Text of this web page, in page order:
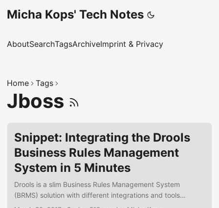
Micha Kops' Tech Notes
AboutSearchTagsArchiveImprint & Privacy
Home Tags
Jboss
Snippet: Integrating the Drools
Business Rules Management
System in 5 Minutes
Drools is a slim Business Rules Management System
(BRMS) solution with different integrations and tools
available. In the following short snippet I’d like to